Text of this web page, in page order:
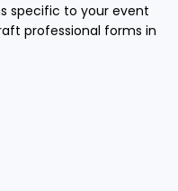
specific to your event
professional forms in